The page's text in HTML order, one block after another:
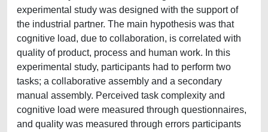
experimental study was designed with the support of
the industrial partner. The main hypothesis was that
cognitive load, due to collaboration, is correlated with
quality of product, process and human work. In this
experimental study, participants had to perform two
tasks; a collaborative assembly and a secondary
manual assembly. Perceived task complexity and
cognitive load were measured through questionnaires,
and quality was measured through errors participants